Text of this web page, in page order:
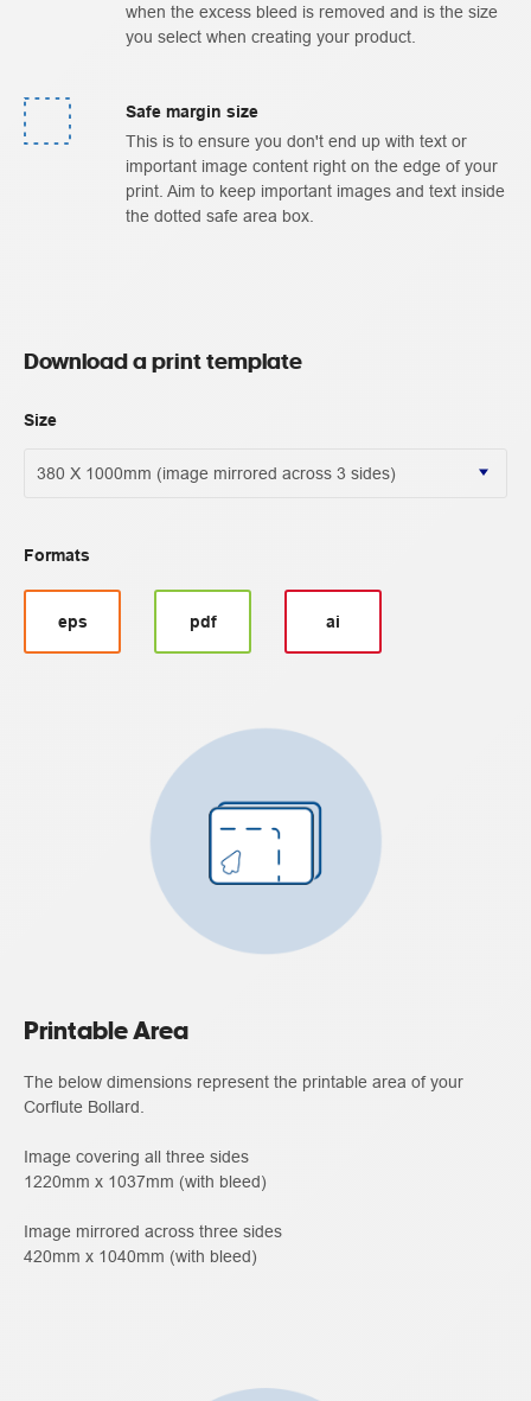
when the excess bleed is removed and is the size
you select when creating your product.
Safe margin size
This is to ensure you don't end up with text or
important image content right on the edge of your
print. Aim to keep important images and text inside
the dotted safe area box.
Download a print template
Size
Formats
eps pdf ai
Printable Area
The below dimensions represent the printable area of your
Corflute Bollard.
Image covering all three sides
1220mm x 1037mm (with bleed)
Image mirrored across three sides
420mm x 1040mm (with bleed)